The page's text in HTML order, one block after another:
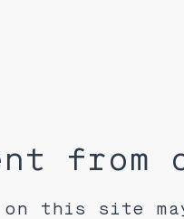
this site may